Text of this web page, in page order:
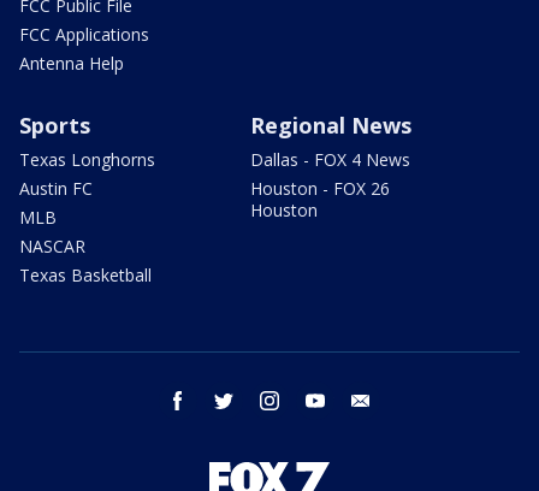
FCC Public File
FCC Applications
Antenna Help
Sports
Texas Longhorns
Austin FC
MLB
NASCAR
Texas Basketball
Regional News
Dallas - FOX 4 News
Houston - FOX 26
Houston
facebook twitter instagram youtube